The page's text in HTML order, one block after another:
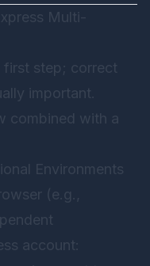
Multi-
first step; correct
important.
combined with a
Environments
(e.g.,
account: